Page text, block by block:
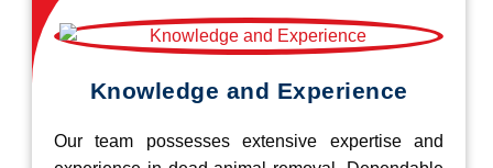
Knowledge and Experience
Our team possesses extensive expertise and